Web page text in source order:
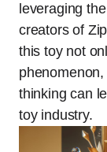
leveraging
creators of
this toy not
thinking can
toy industry.